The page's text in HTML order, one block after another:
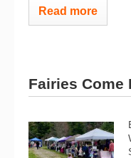
Read more
Fairies Come